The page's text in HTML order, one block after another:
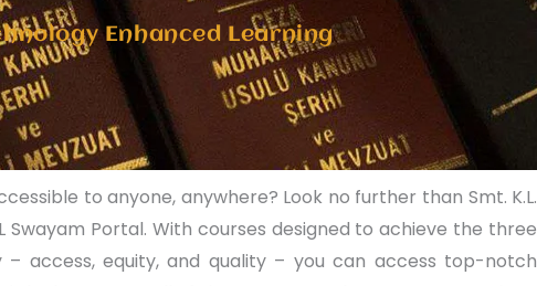
Enhanced Learning
to anyone, anywhere? Look no further than Smt. K.L.
Swayam Portal. With courses designed to achieve the three
– access, equity, and quality – you can access top-notch